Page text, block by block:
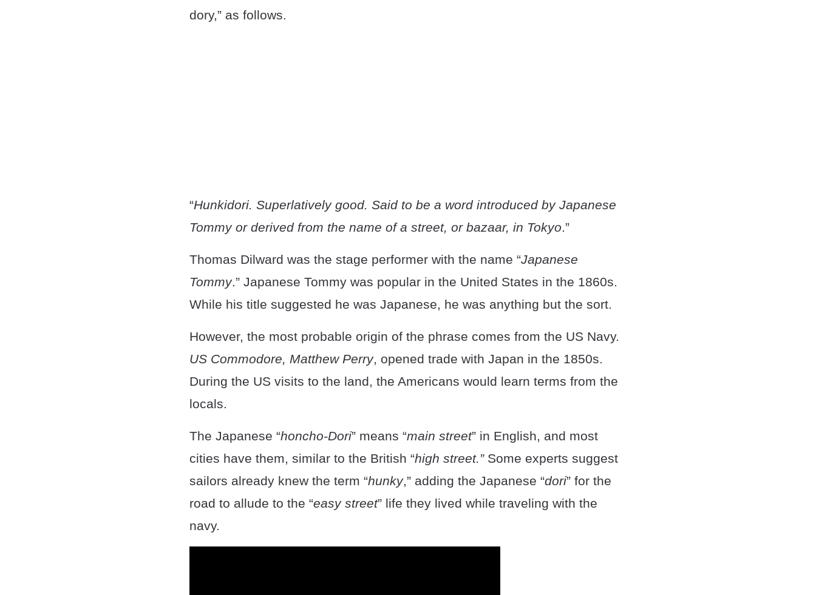
dory,” as follows.
“Hunkidori. Superlatively good. Said to be a word introduced by Japanese
Tommy or derived from the name of a street, or bazaar, in Tokyo.”
Thomas Dilward was the stage performer with the name “Japanese
Tommy.” Japanese Tommy was popular in the United States in the 1860s.
While his title suggested he was Japanese, he was anything but the sort.
However, the most probable origin of the phrase comes from the US Navy.
US Commodore, Matthew Perry, opened trade with Japan in the 1850s.
During the US visits to the land, the Americans would learn terms from the
locals.
The Japanese “honcho-Dori” means “main street” in English, and most
cities have them, similar to the British “high street.”Some experts suggest
sailors already knew the term “hunky,” adding the Japanese “dori” for the
road to allude to the “easy street” life they lived while traveling with the
navy.